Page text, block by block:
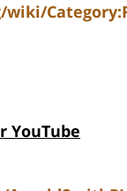
YouTube